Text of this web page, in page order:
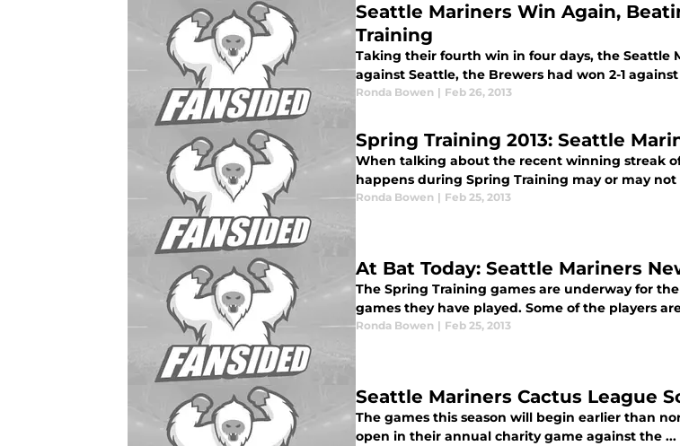
Seattle Mariners Win Again,
Training
Taking their fourth win in four days, the Seattle
against Seattle, the Brewers had won 2-1
Ronda Bowen | Feb 26, 2013
Spring Training 2013: Seattle
When talking about the recent winning streak
happens during Spring Training may or may not
Ronda Bowen | Feb 25, 2013
At Bat Today: Seattle Mariners
The Spring Training games are underway for
games they have played. Some of the players
Ronda Bowen | Feb 25, 2013
Seattle Mariners Cactus League
The games this season will begin earlier than
open in their annual charity game against the ...